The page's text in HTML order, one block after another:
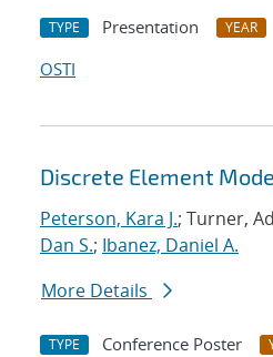
TYPE Presentation YEAR
OSTI
Discrete Element
Peterson, Kara J.; Turner,
Dan S.; Ibanez, Daniel A.
More Details
TYPE Conference Poster